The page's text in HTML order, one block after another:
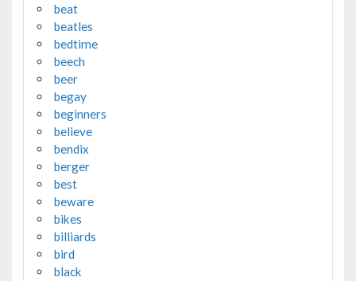
beat
beatles
bedtime
beech
beer
begay
beginners
believe
bendix
berger
best
beware
bikes
billiards
bird
black